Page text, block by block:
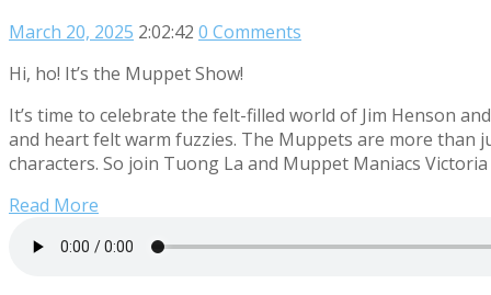
March 20, 2025 2:02:42 0 Comments
Hi, ho! It’s the Muppet Show!
It’s time to celebrate the felt-filled world of Jim Henson
and heart felt warm fuzzies. The Muppets are more than
characters. So join Tuong La and Muppet Maniacs
Read More